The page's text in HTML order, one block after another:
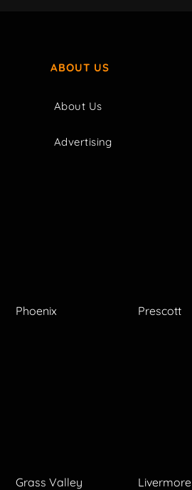
ABOUT US
About Us
Advertising
Phoenix Prescott
Grass Valley Livermore